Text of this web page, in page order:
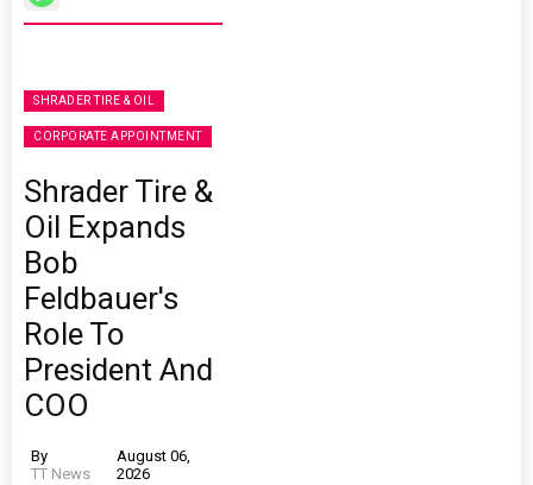
SHRADER TIRE & OIL
CORPORATE APPOINTMENT
Shrader Tire &
Oil Expands
Bob
Feldbauer's
Role To
President And
COO
By
TT News
August 06,
2026